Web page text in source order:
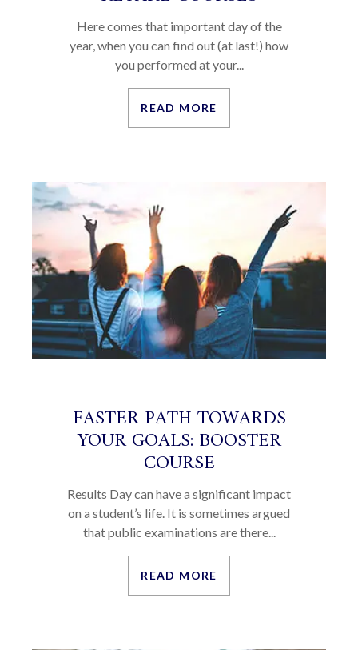
Here comes that important day of the
year, when you can find out (at last!) how
you performed at your...
READ MORE
FASTER PATH TOWARDS
YOUR GOALS: BOOSTER
COURSE
Results Day can have a significant impact
on a student’s life. It is sometimes argued
that public examinations are there...
READ MORE